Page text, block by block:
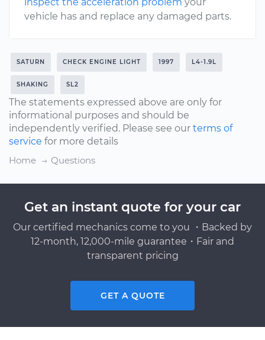
vehicle has and replace any damaged parts.
SATURN CHECK ENGINE LIGHT 1997 L4-1.9L
SHAKING SL2
The statements expressed above are only for
informational purposes and should be
independently verified. Please see our terms of
service for more details
Home
Questions
Get an instant quote for your car
Our certified mechanics come to you ・Backed by
12-month, 12,000-mile guarantee・Fair and
transparent pricing
GET A QUOTE